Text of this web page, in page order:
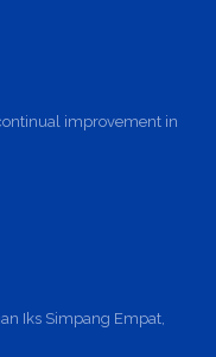
improvement in
Iks Simpang Empat,